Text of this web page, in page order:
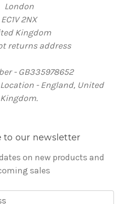
London
EC1V 2NX
Kingdom
returns address
- GB335978652
- England, United
Kingdom.
to our newsletter
on new products and
sales